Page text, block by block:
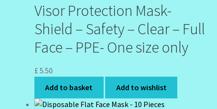
Visor Protection Mask-
Shield – Safety – Clear – Full
Face – PPE- One size only
£ 5.50
Add to basket
Add to wishlist